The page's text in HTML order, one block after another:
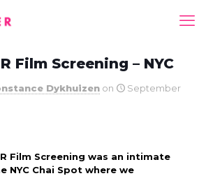
Film Screening – NYC
Dykhuizen on
September
Film Screening was an intimate
NYC Chai Spot where we